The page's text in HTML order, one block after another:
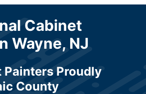
Cabinet
Wayne, NJ
Painters Proudly
County